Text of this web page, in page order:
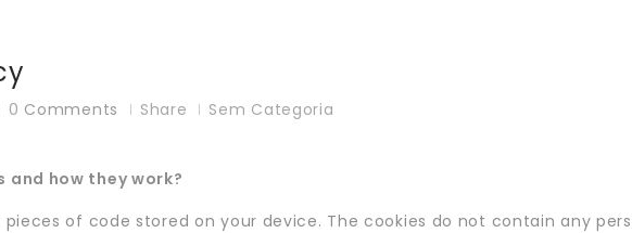
0 Comments Share Sem Categoria
and how they work?
pieces of code stored on your device. The cookies do not contain any